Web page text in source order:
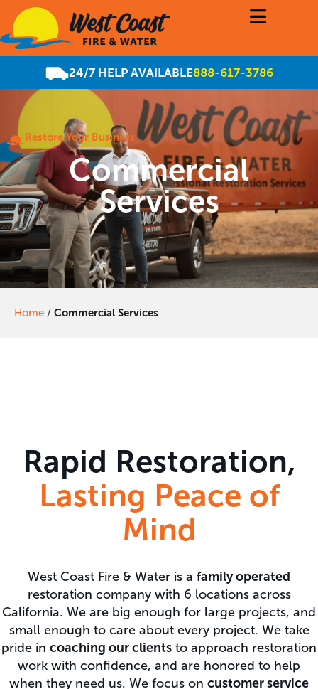
24/7 HELP AVAILABLE888-617-3786
Restore Your Business
Commercial
Services
Home / Commercial Services
Rapid Restoration,
Lasting Peace of
Mind
West Coast Fire & Water is a family operated
restoration company with 6 locations across
California. We are big enough for large projects, and
small enough to care about every project. We take
pride in coaching our clients to approach restoration
work with confidence, and are honored to help
when they need us. We focus on customer service